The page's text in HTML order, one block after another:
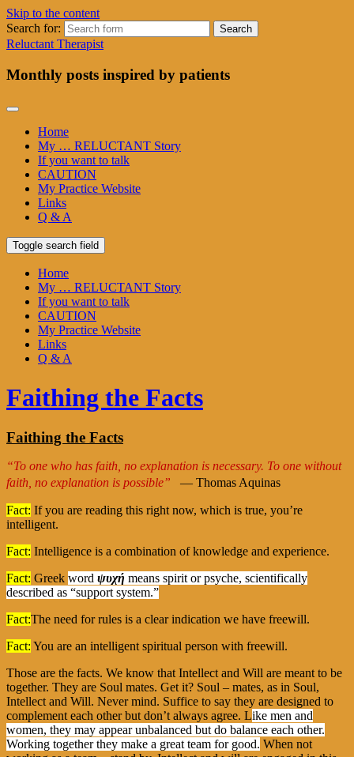
Skip to the content
Search for:
Reluctant Therapist
Monthly posts inspired by patients
Home
My … RELUCTANT Story
If you want to talk
CAUTION
My Practice Website
Links
Q & A
Toggle search field
Home
My … RELUCTANT Story
If you want to talk
CAUTION
My Practice Website
Links
Q & A
Faithing the Facts
Faithing the Facts
“To one who has faith, no explanation is necessary. To one without
faith, no explanation is possible” — Thomas Aquinas
Fact: If you are reading this right now, which is true, you’re
intelligent.
Fact: Intelligence is a combination of knowledge and experience.
Fact: Greek word ψυχή means spirit or psyche, scientifically
described as “support system.”
Fact:The need for rules is a clear indication we have freewill.
Fact: You are an intelligent spiritual person with freewill.
Those are the facts. We know that Intellect and Will are meant to be
together. They are Soul mates. Get it? Soul – mates, as in Soul,
Intellect and Will. Never mind. Suffice to say they are designed to
complement each other but don’t always agree. Like men and
women, they may appear unbalanced but do balance each other.
Working together they make a great team for good. When not